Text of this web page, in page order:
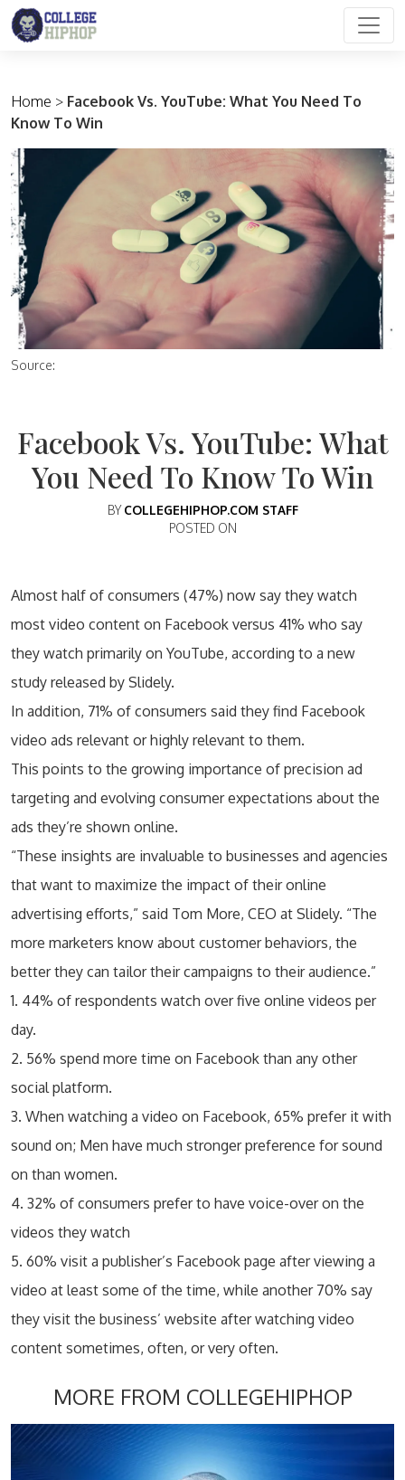
Main Navigation
Home > Facebook Vs. YouTube: What You Need To
Know To Win
Source:
Facebook Vs. YouTube: What
You Need To Know To Win
BY COLLEGEHIPHOP.COM STAFF
POSTED ON
Almost half of consumers (47%) now say they watch
most video content on Facebook versus 41% who say
they watch primarily on YouTube, according to a new
study released by Slidely.
In addition, 71% of consumers said they find Facebook
video ads relevant or highly relevant to them.
This points to the growing importance of precision ad
targeting and evolving consumer expectations about the
ads they’re shown online.
“These insights are invaluable to businesses and agencies
that want to maximize the impact of their online
advertising efforts,” said Tom More, CEO at Slidely. “The
more marketers know about customer behaviors, the
better they can tailor their campaigns to their audience.”
1. 44% of respondents watch over five online videos per
day.
2. 56% spend more time on Facebook than any other
social platform.
3. When watching a video on Facebook, 65% prefer it with
sound on; Men have much stronger preference for sound
on than women.
4. 32% of consumers prefer to have voice-over on the
videos they watch
5. 60% visit a publisher’s Facebook page after viewing a
video at least some of the time, while another 70% say
they visit the business’ website after watching video
content sometimes, often, or very often.
MORE FROM COLLEGEHIPHOP